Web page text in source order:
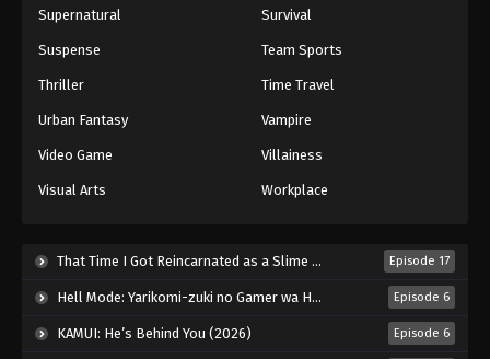
Eps 174 - Episode 174 - August 16, 2025
Against The Sky Supreme Episode 176
Eps 176 - Episode 176 - August 16, 2025
Against The Sky Supreme Episode 178
Supernatural Survival
Suspense Team Sports
Thriller Time Travel
Urban Fantasy Vampire
Video Game Villainess
Visual Arts Workplace
That Time I Got Reincarnated as a Slime Season 4 (2026) Episode 17
Hell Mode: Yarikomi-zuki no Gamer wa Haisettei no Isekai de Musou Suru 2nd Season (2026) Episode 6
KAMUI: He’s Behind You (2026) Episode 6